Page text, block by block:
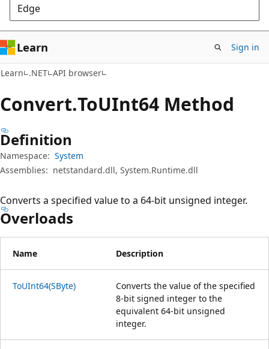
Edge
Learn Sign in
Learn .NET API browser
Convert.ToUInt64 Method
Definition
Namespace: System
Assemblies: netstandard.dll, System.Runtime.dll
Converts a specified value to a 64-bit unsigned integer.
Overloads
Name Description
ToUInt64(SByte)
Converts the value of the specified
8-bit signed integer to the
equivalent 64-bit unsigned
integer.